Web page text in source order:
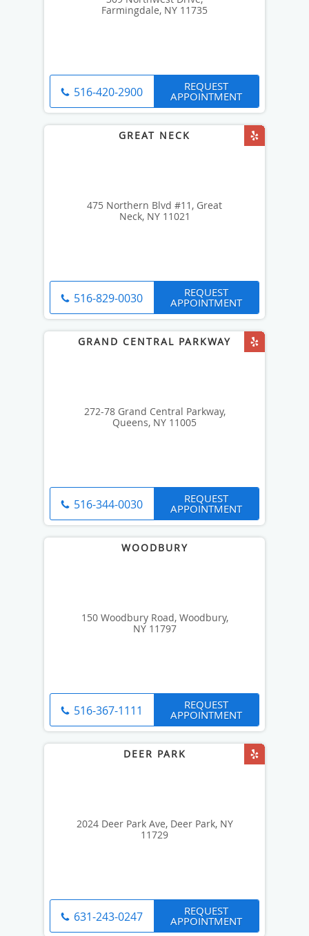
Farmingdale, NY 11735
516-420-2900 REQUEST
APPOINTMENT
475 Northern Blvd #11, Great
Neck, NY 11021
516-829-0030 REQUEST
APPOINTMENT
272-78 Grand Central Parkway,
Queens, NY 11005
516-344-0030 REQUEST
APPOINTMENT
150 Woodbury Road, Woodbury,
NY 11797
516-367-1111 REQUEST
APPOINTMENT
2024 Deer Park Ave, Deer Park, NY
11729
631-243-0247 REQUEST
APPOINTMENT